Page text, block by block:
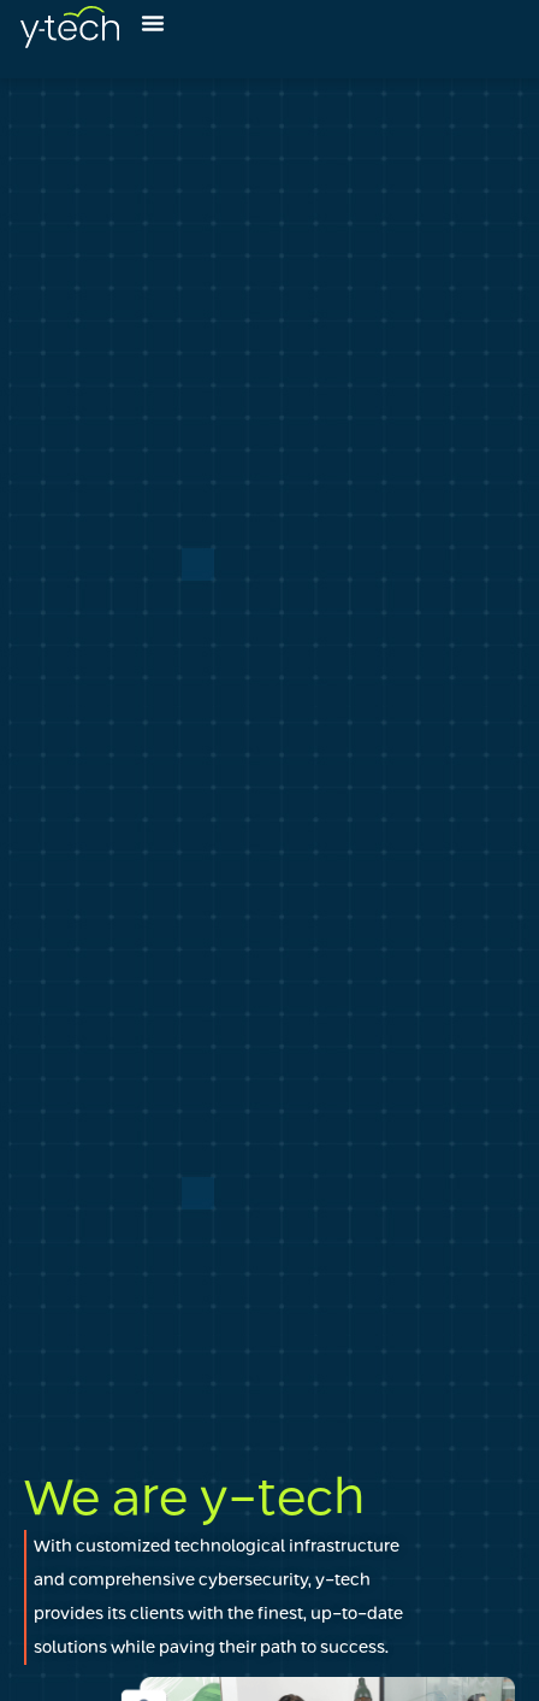
We are y-tech
With customized technological infrastructure
and comprehensive cybersecurity, y-tech
provides its clients with the finest, up-to-date
solutions while paving their path to success.